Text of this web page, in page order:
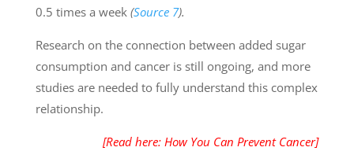
0.5 times a week (Source 7).
Research on the connection between added sugar
consumption and cancer is still ongoing, and more
studies are needed to fully understand this complex
relationship.
[Read here: How You Can Prevent Cancer]